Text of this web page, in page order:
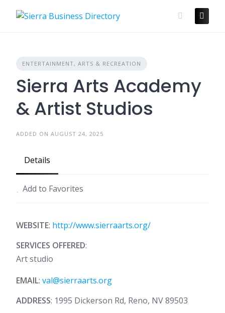
ENTERTAINMENT, ARTS & RECREATION
Sierra Arts Academy
& Artist Studios
ADDED ON AUGUST 24, 2025
Details
Add to Favorites
WEBSITE: http://www.sierraarts.org/
SERVICES OFFERED:
Art studio
EMAIL: val@sierraarts.org
ADDRESS: 1995 Dickerson Rd, Reno, NV 89503